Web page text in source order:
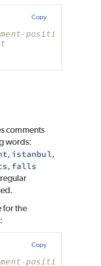
Copy
position:
comments
words:
, istanbul ,
, falls
for the
Copy
position: